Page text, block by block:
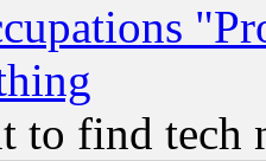
to find tech